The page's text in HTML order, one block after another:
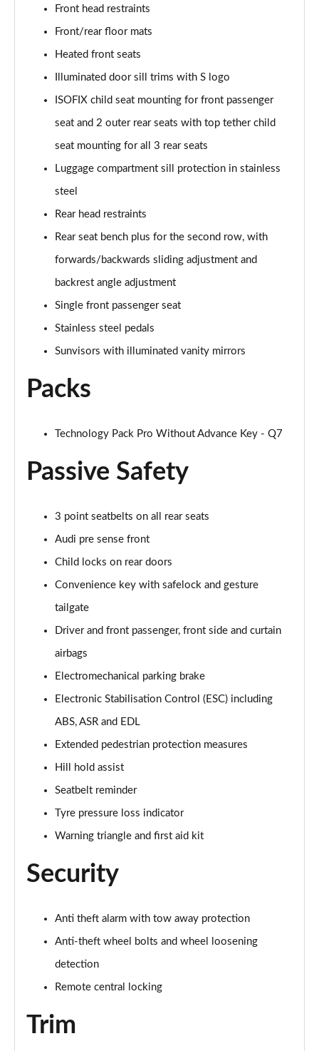
Page 46 of 124
Page 47 of 124
Page 48 of 124
3.0 TFSI e Quattro 394 Black Edition 5dr Tiptronic
45 TDI Quattro S Line 5dr Tiptronic [Tech Pro]
45 TDI Quattro S Line 5dr Tiptronic [Tech Pro]
55 TFSI Quattro S Line 5dr Tiptronic [Tech Pro]
Page 52 of 124
50 TDI Quattro S Line 5dr Tiptronic [Tech Pro]
Page 53 of 124
3.0 TDI Qtro 231 S Line 5dr Tiptronic [Tech Pro]
Page 54 of 124
55 TFSI Quattro S Line 5dr Tiptronic [Tech Pro]
50 TDI Quattro S Line 5dr Tiptronic [Tech Pro]
Page 57 of 124
Page 58 of 124
55 TFSI e Quattro S Line 5dr Tiptronic [Tech Pro]
3.0 TFSI e Qtro 394 S Line 5dr Tiptronic Tech Pro
45 TDI Quattro Black Edition 5dr Tiptronic [C+S]
55 TFSI Quattro Black Edition 5dr Tiptronic [C+S]
Page 62 of 124
50 TDI Quattro Black Edition 5dr Tiptronic [C+S]
Page 63 of 124
55 TFSI e Quattro Black Ed 5dr Tiptronic [C+S]
Page 64 of 124
45 TDI Quattro Black Edition 5dr Tiptronic [Tech]
45 TDI Quattro Black Edition 5dr Tiptronic [Tech]
55 TFSI Quattro Black Edition 5dr Tiptronic [Tech]
Page 67 of 124
Front head restraints
Front/rear floor mats
Heated front seats
Illuminated door sill trims with S logo
ISOFIX child seat mounting for front passenger
seat and 2 outer rear seats with top tether child
seat mounting for all 3 rear seats
Luggage compartment sill protection in stainless
steel
Rear head restraints
Rear seat bench plus for the second row, with
forwards/backwards sliding adjustment and
backrest angle adjustment
Single front passenger seat
Stainless steel pedals
Sunvisors with illuminated vanity mirrors
Packs
Technology Pack Pro Without Advance Key - Q7
Passive Safety
3 point seatbelts on all rear seats
Audi pre sense front
Child locks on rear doors
Convenience key with safelock and gesture
tailgate
Driver and front passenger, front side and curtain
airbags
Electromechanical parking brake
Electronic Stabilisation Control (ESC) including
ABS, ASR and EDL
Extended pedestrian protection measures
Hill hold assist
Seatbelt reminder
Tyre pressure loss indicator
Warning triangle and first aid kit
Security
Anti theft alarm with tow away protection
Anti-theft wheel bolts and wheel loosening
detection
Remote central locking
Trim